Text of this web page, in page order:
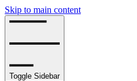
Skip to main content
Toggle Sidebar